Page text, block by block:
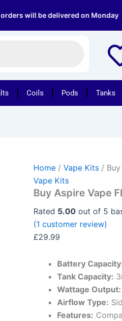
be delivered on Monday |
Coils Pods Tanks
Home /Vape Kits /
Vape Kits
Buy Aspire Vape
Rated 5.00 out of 5
(1 customer review)
£29.99
Battery
Tank Capacity:
Wattage Output:
Airflow Type:
Features:
Aspire